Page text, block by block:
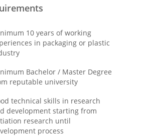
10 years of working
in packaging or plastic
Bachelor / Master Degree
reputable university
technical skills in research
development starting from
research until
process